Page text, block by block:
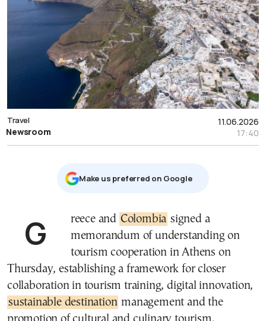
11.06.2026
17:40
Travel
Newsroom
Μake us preferred on Google
Greece and Colombia signed a
memorandum of understanding on
tourism cooperation in Athens on
Thursday, establishing a framework for closer
collaboration in tourism training, digital innovation,
sustainable destination management and the